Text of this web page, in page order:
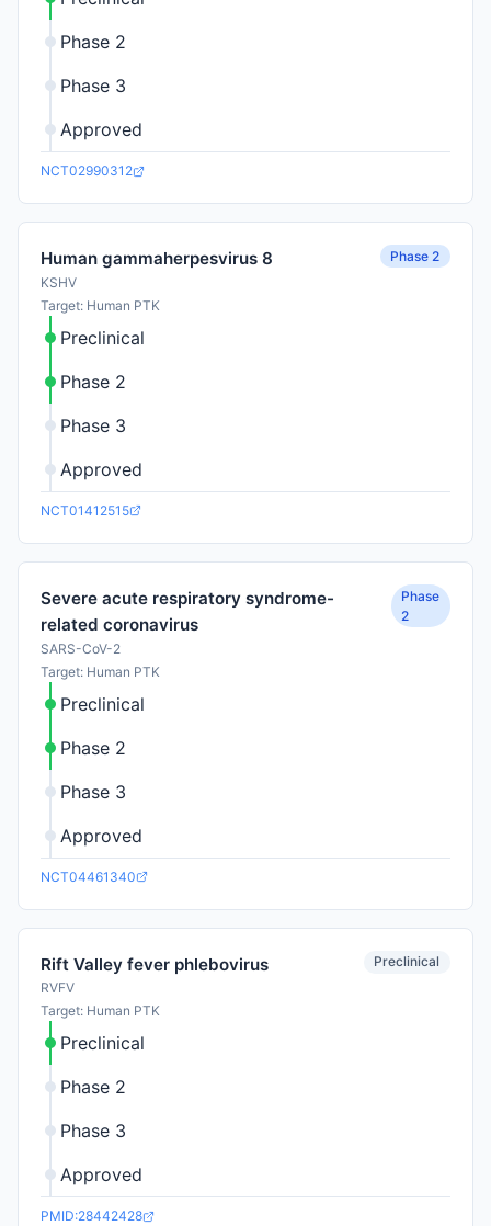
Phase 2
Phase 3
Approved
NCT02990312
Human gammaherpesvirus 8
KSHV
Target: Human PTK
Phase 2
Preclinical
Phase 2
Phase 3
Approved
NCT01412515
Severe acute respiratory syndrome-
related coronavirus
SARS-CoV-2
Target: Human PTK
Phase
2
Preclinical
Phase 2
Phase 3
Approved
NCT04461340
Rift Valley fever phlebovirus
RVFV
Target: Human PTK
Preclinical
Preclinical
Phase 2
Phase 3
Approved
PMID:28442428